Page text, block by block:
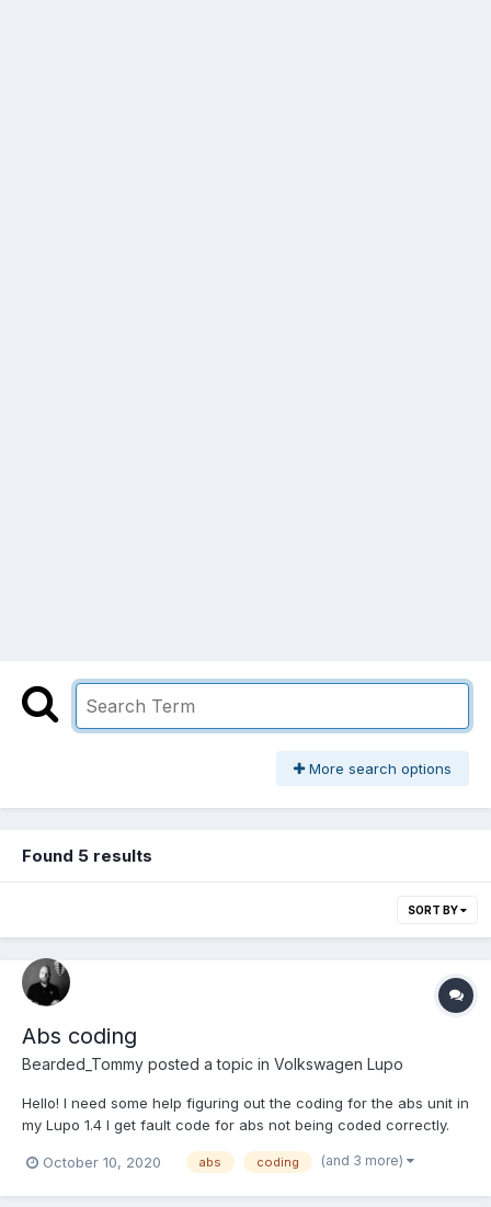
More search options
Found 5 results
SORT BY
Abs coding
Bearded_Tommy posted a topic in Volkswagen Lupo
Hello! I need some help figuring out the coding for the abs unit in
my Lupo 1.4 I get fault code for abs not being coded correctly.
October 10, 2020 abs coding (and 3 more)